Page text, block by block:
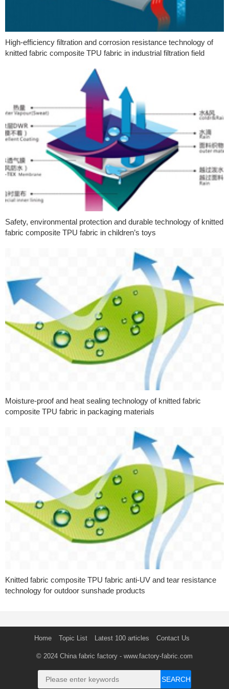
High-efficiency filtration and corrosion resistance technology of
knitted fabric composite TPU fabric in industrial filtration field
Safety, environmental protection and durable technology of knitted
fabric composite TPU fabric in children’s toys
Moisture-proof and heat sealing technology of knitted fabric
composite TPU fabric in packaging materials
Knitted fabric composite TPU fabric anti-UV and tear resistance
technology for outdoor sunshade products
Home Topic List Latest 100 articles Contact Us
© 2024 China fabric factory - www.factory-fabric.com
SEARCH